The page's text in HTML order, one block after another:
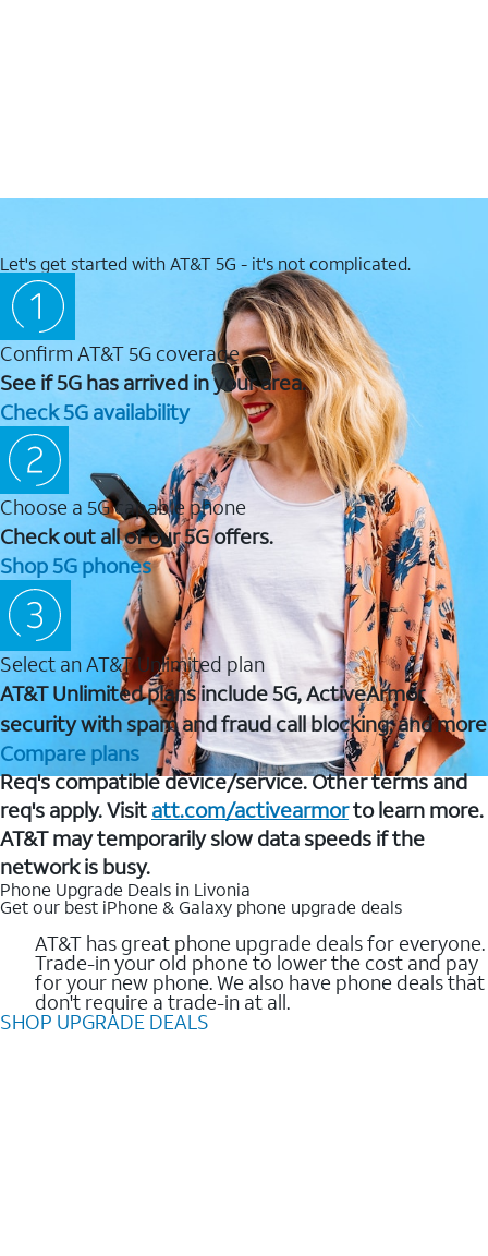
Let's get started with AT&T 5G - it's not complicated.
Confirm AT&T 5G coverage
See if 5G has arrived in your area.
Check 5G availability
Choose a 5G capable phone
Check out all of our 5G offers.
Shop 5G phones
Select an AT&T Unlimited plan
AT&T Unlimited plans include 5G, ActiveArmor
security with spam and fraud call blocking, and more
Compare plans
Req's compatible device/service. Other terms and
req's apply. Visit att.com/activearmorto learn more.
AT&T may temporarily slow data speeds if the
network is busy.
Phone Upgrade Deals in Livonia
Get our best iPhone & Galaxy phone upgrade deals
AT&T has great phone upgrade deals for everyone.
Trade-in your old phone to lower the cost and pay
for your new phone. We also have phone deals that
don't require a trade-in at all.
SHOP UPGRADE DEALS